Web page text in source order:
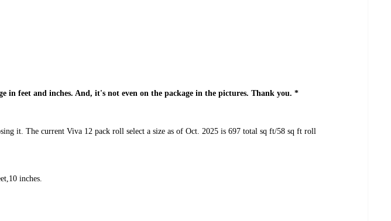
feet and inches. And, it's not even on the package in the pictures. Thank you. *
it. The current Viva 12 pack roll select a size as of Oct. 2025 is 697 total sq ft/58 sq ft roll
inches.